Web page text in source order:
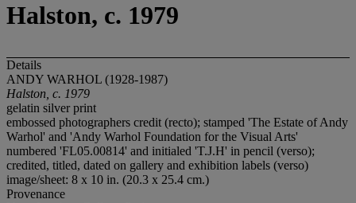
Halston, c. 1979
Details
ANDY WARHOL (1928-1987)
Halston, c. 1979
gelatin silver print
embossed photographers credit (recto); stamped 'The Estate of Andy
Warhol' and 'Andy Warhol Foundation for the Visual Arts'
numbered 'FL05.00814' and initialed 'T.J.H' in pencil (verso);
credited, titled, dated on gallery and exhibition labels (verso)
image/sheet: 8 x 10 in. (20.3 x 25.4 cm.)
Provenance